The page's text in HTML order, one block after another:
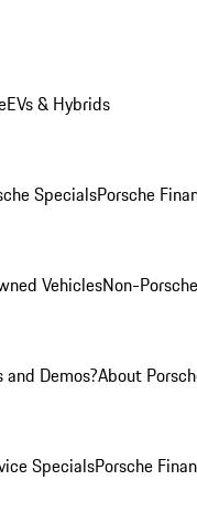
EVs & Hybrids
SpecialsPorsche
VehiclesNon-
Demos?About
SpecialsPorsche